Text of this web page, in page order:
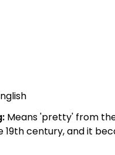
Means 'pretty' from
19th century, and it